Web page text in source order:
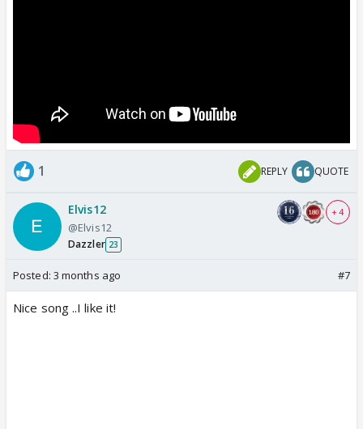
1 REPLY QUOTE
Elvis12
@Elvis12
Dazzler 23
+ 4
Posted: 3 months ago #7
Nice song ..I like it!